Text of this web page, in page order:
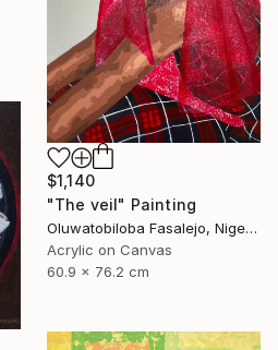
$1,140
"The veil" Painting
Oluwatobiloba Fasalejo, Nigeria
Acrylic on Canvas
60.9 x 76.2 cm